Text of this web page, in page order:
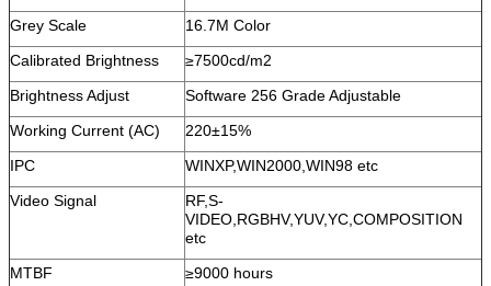
Grey Scale
16.7M Color
Calibrated Brightness
≥7500cd/m2
Brightness Adjust
Software 256 Grade Adjustable
Working Current (AC)
220±15%
IPC
WINXP,WIN2000,WIN98 etc
Video Signal
RF,S-
VIDEO,RGBHV,YUV,YC,COMPOSITION
etc
MTBF
≥9000 hours